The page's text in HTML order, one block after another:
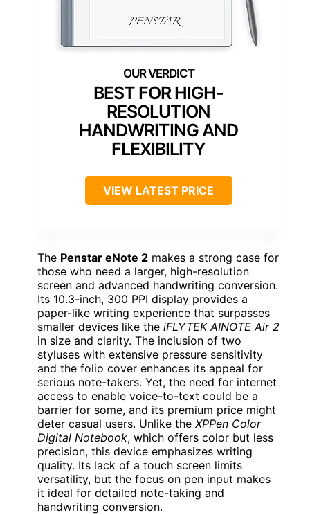
BEST FOR HIGH-
RESOLUTION
HANDWRITING AND
FLEXIBILITY
VIEW LATEST PRICE
The Penstar eNote 2 makes a strong case for
those who need a larger, high-resolution
screen and advanced handwriting conversion.
Its 10.3-inch, 300 PPI display provides a
paper-like writing experience that surpasses
smaller devices like the iFLYTEK AINOTE Air 2
in size and clarity. The inclusion of two
styluses with extensive pressure sensitivity
and the folio cover enhances its appeal for
serious note-takers. Yet, the need for internet
access to enable voice-to-text could be a
barrier for some, and its premium price might
deter casual users. Unlike the XPPen Color
Digital Notebook, which offers color but less
precision, this device emphasizes writing
quality. Its lack of a touch screen limits
versatility, but the focus on pen input makes
it ideal for detailed note-taking and
handwriting conversion.